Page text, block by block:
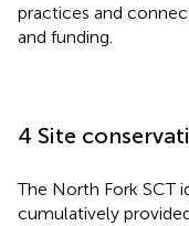
practices and
and funding.
4 Site
The North Fork SCT
cumulatively